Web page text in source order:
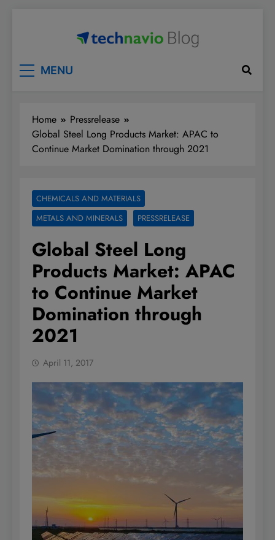
MENU
Home
Pressrelease
Global Steel Long Products Market: APAC to
Continue Market Domination through 2021
CHEMICALS AND MATERIALS
METALS AND MINERALS
PRESSRELEASE
Global Steel Long
Products Market: APAC
to Continue Market
Domination through
2021
April 11, 2017